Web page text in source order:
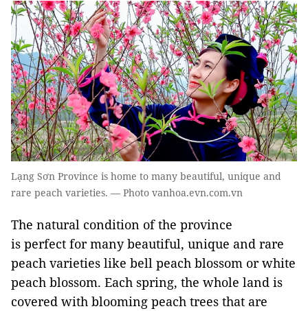
Lạng Sơn Province is home to many beautiful, unique and
rare peach varieties. — Photo vanhoa.evn.com.vn
The natural condition of the province
is perfect for many beautiful, unique and rare
peach varieties like bell peach blossom or white
peach blossom. Each spring, the whole land is
covered with blooming peach trees that are